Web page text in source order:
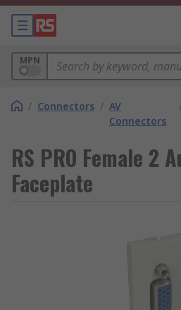
MPN
/ Connectors / AV
Connectors
RS PRO Female 2
Faceplate